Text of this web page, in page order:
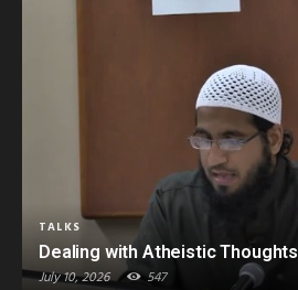
TALKS
Dealing with Atheistic Thoughts
July 10, 2026 547